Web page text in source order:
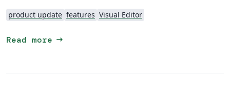
product update features Visual Editor
Read more arrow_right_alt